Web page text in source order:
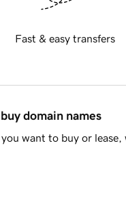
Fast & easy transfers
domain names
want to buy or lease,